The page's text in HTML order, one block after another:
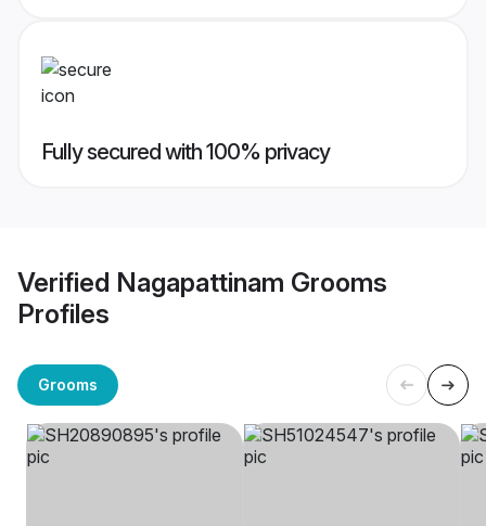
Fully secured with 100% privacy
Verified Nagapattinam Grooms
Profiles
Grooms